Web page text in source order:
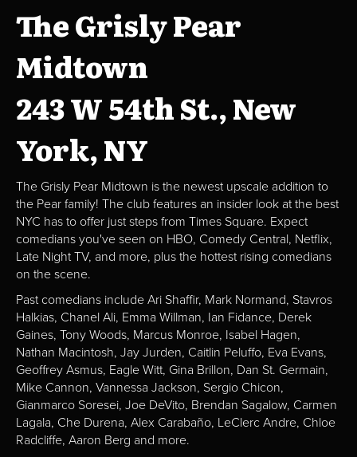
The Grisly Pear
Midtown
243 W 54th St., New
York, NY
The Grisly Pear Midtown is the newest upscale addition to
the Pear family! The club features an insider look at the best
NYC has to offer just steps from Times Square. Expect
comedians you've seen on HBO, Comedy Central, Netflix,
Late Night TV, and more, plus the hottest rising comedians
on the scene.
Past comedians include Ari Shaffir, Mark Normand, Stavros
Halkias, Chanel Ali, Emma Willman, Ian Fidance, Derek
Gaines, Tony Woods, Marcus Monroe, Isabel Hagen,
Nathan Macintosh, Jay Jurden, Caitlin Peluffo, Eva Evans,
Geoffrey Asmus, Eagle Witt, Gina Brillon, Dan St. Germain,
Mike Cannon, Vannessa Jackson, Sergio Chicon,
Gianmarco Soresei, Joe DeVito, Brendan Sagalow, Carmen
Lagala, Che Durena, Alex Carabaño, LeClerc Andre, Chloe
Radcliffe, Aaron Berg and more.